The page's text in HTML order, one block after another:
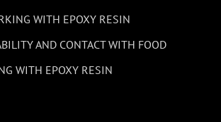
WITH EPOXY RESIN
AND CONTACT WITH FOOD
WITH EPOXY RESIN